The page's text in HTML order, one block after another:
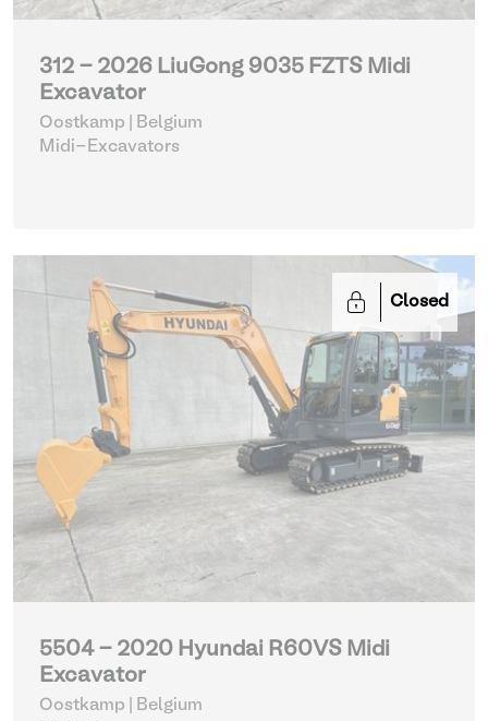
312 - 2026 LiuGong 9035 FZTS Midi
Excavator
Oostkamp | Belgium
Midi-Excavators
Closed
5504 - 2020 Hyundai R60VS Midi
Excavator
Oostkamp | Belgium